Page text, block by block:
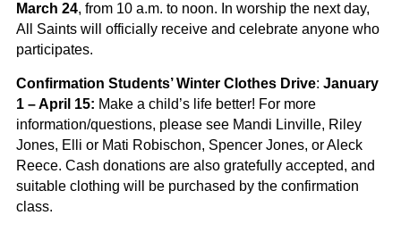
March 24, from 10 a.m. to noon. In worship the next day,
All Saints will officially receive and celebrate anyone who
participates.
Confirmation Students’ Winter Clothes Drive: January
1 – April 15: Make a child’s life better! For more
information/questions, please see Mandi Linville, Riley
Jones, Elli or Mati Robischon, Spencer Jones, or Aleck
Reece. Cash donations are also gratefully accepted, and
suitable clothing will be purchased by the confirmation
class.